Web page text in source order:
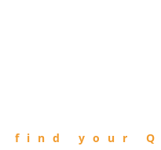
find your